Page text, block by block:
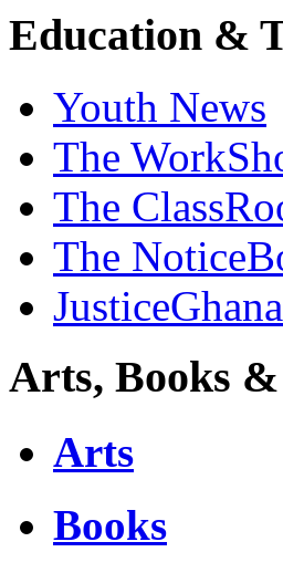
Education &
Youth News
The
The
The
Arts, Books
Arts
Books